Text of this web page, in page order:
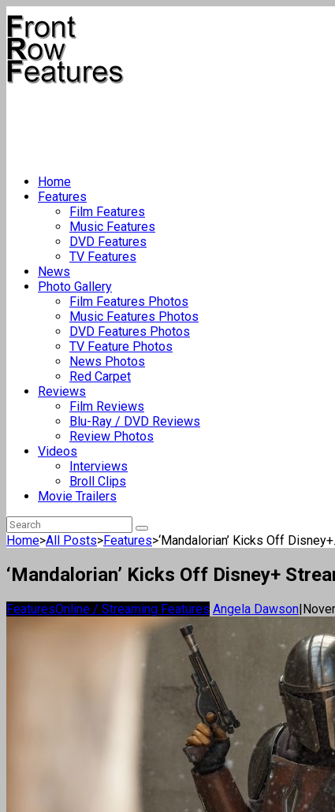
Home
Features
Film Features
Music Features
DVD Features
TV Features
News
Photo Gallery
Film Features Photos
Music Features Photos
DVD Features Photos
TV Feature Photos
News Photos
Red Carpet
Reviews
Film Reviews
Blu-Ray / DVD Reviews
Review Photos
Videos
Interviews
Broll Clips
Movie Trailers
Home>All Posts>Features>‘Mandalorian’ Kicks Off
‘Mandalorian’ Kicks Off Disney+
FeaturesOnline / Streaming Features Angela Dawson|